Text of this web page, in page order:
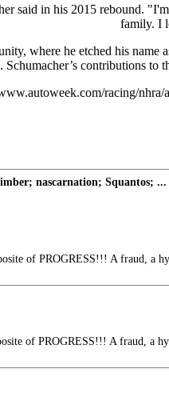
said in his 2015 rebound.
family. I
where he etched his
contributions
racing/nhra/
nascarnation; Squantos; ...
of PROGRESS!!! A fraud, a
of PROGRESS!!! A fraud, a